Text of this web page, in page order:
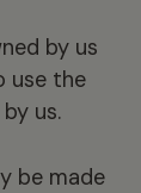
by us
use the
us.
be made